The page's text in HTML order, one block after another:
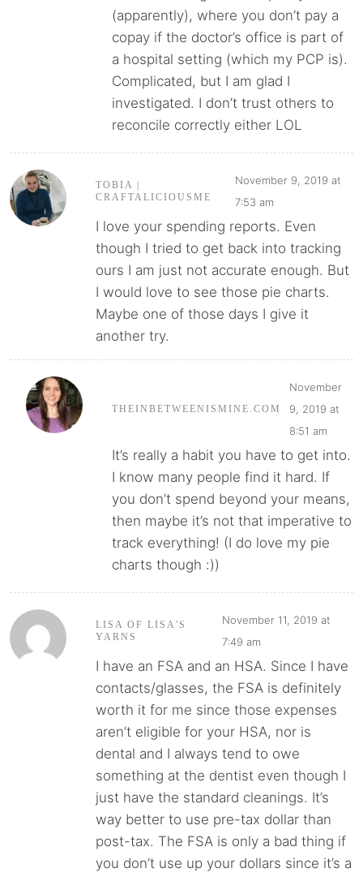
(apparently), where you don’t pay a
copay if the doctor’s office is part of
a hospital setting (which my PCP is).
Complicated, but I am glad I
investigated. I don’t trust others to
reconcile correctly either LOL
TOBIA |
CRAFTALICIOUSME
November 9, 2019 at
7:53 am
I love your spending reports. Even
though I tried to get back into tracking
ours I am just not accurate enough. But
I would love to see those pie charts.
Maybe one of those days I give it
another try.
THEINBETWEENISMINE.COM
November
9, 2019 at
8:51 am
It’s really a habit you have to get into.
I know many people find it hard. If
you don’t spend beyond your means,
then maybe it’s not that imperative to
track everything! (I do love my pie
charts though :))
LISA OF LISA'S
YARNS
November 11, 2019 at
7:49 am
I have an FSA and an HSA. Since I have
contacts/glasses, the FSA is definitely
worth it for me since those expenses
aren’t eligible for your HSA, nor is
dental and I always tend to owe
something at the dentist even though I
just have the standard cleanings. It’s
way better to use pre-tax dollar than
post-tax. The FSA is only a bad thing if
you don’t use up your dollars since it’s a